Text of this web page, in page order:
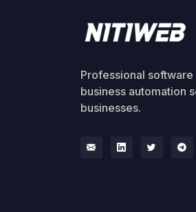
Professional
business automation
businesses.